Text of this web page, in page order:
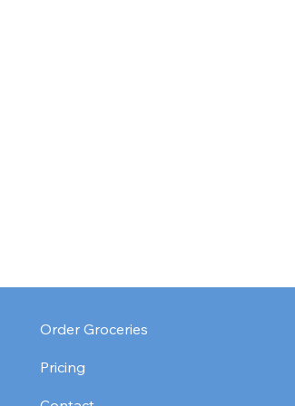
Order Groceries
Pricing